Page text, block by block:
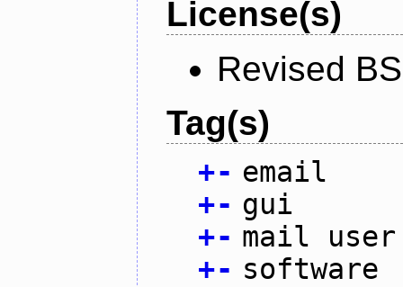
License(s)
Revised
Tag(s)
+- email
+- gui
+- mail user
+- software